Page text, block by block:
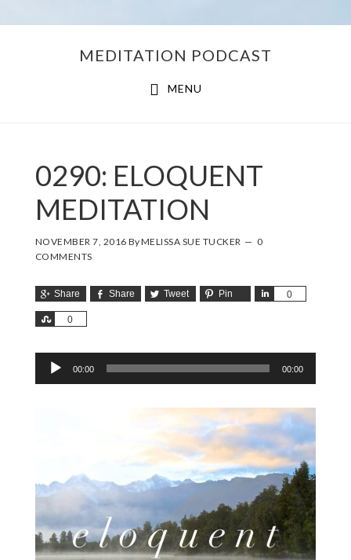
MEDITATION PODCAST
MENU
0290: ELOQUENT
MEDITATION
NOVEMBER 7, 2016 ByMELISSA SUE TUCKER
0
COMMENTS
Share Share Tweet Pin 0
Share
0
Share
Audio
Player
00:00 00:00